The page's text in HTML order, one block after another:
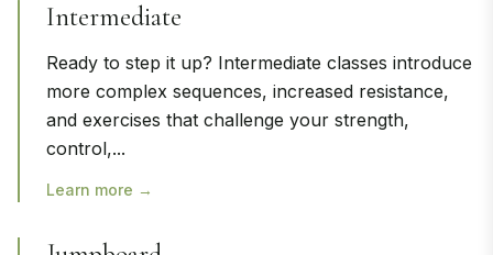
Intermediate
Ready to step it up? Intermediate classes introduce
more complex sequences, increased resistance,
and exercises that challenge your strength,
control,...
Learn more →